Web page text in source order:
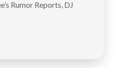
Rumor Reports, DJ